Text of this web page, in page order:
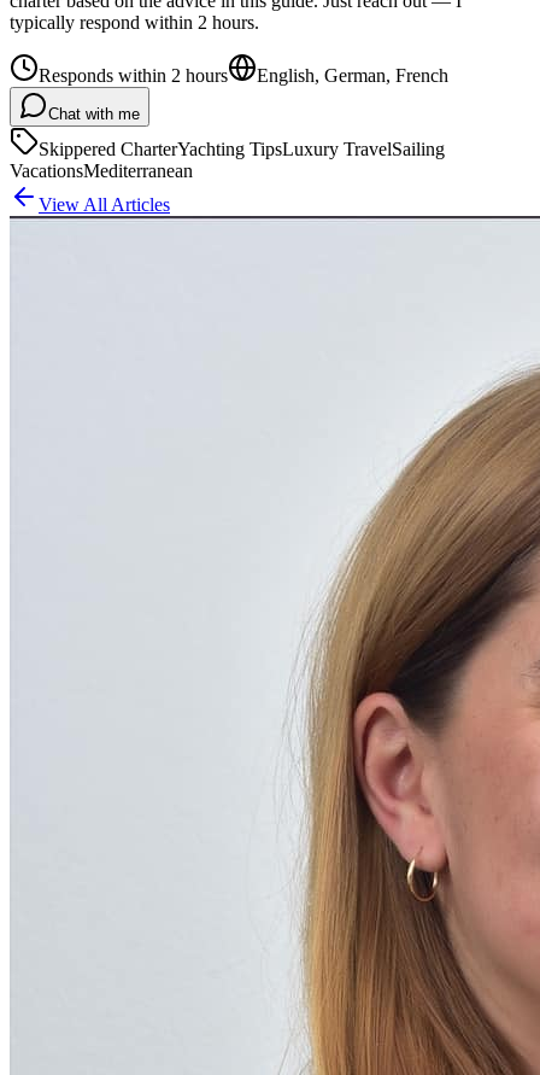
typically respond within 2 hours.
Responds within 2 hours English, German, French
Chat with me
Skippered CharterYachting TipsLuxury TravelSailing
VacationsMediterranean
View All Articles